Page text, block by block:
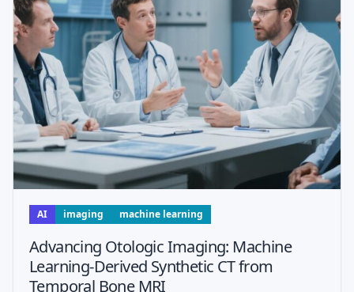
AI imaging machine learning
Advancing Otologic Imaging: Machine
Learning-Derived Synthetic CT from
Temporal Bone MRI